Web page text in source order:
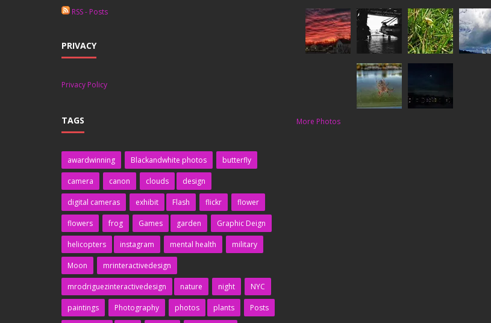
RSS - Posts
PRIVACY
Privacy Policy
TAGS
awardwinning Blackandwhite photos butterfly
camera canon clouds design
digital cameras exhibit Flash flickr flower
flowers frog Games garden Graphic Deign
helicopters instagram mental health military
Moon mrinteractivedesign
mrodriguezinteractivedesign nature night NYC
paintings Photography photos plants Posts
More Photos